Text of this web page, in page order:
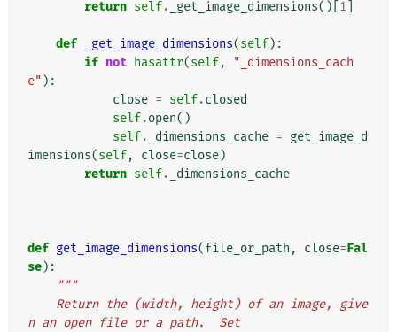
return self. _get_image_dimensions()[ 1
def _get_image_dimensions(self):
if not hasattr(self,
"_dimensions_cach
e" ):
close = self.closed
self.open()
self. _dimensions_cache = get_image_d
imensions(self, close=close)
return self. _dimensions_cache
def get_image_dimensions(file_or_path , close=Fal
se):
"""
n an open file or a path.  Set